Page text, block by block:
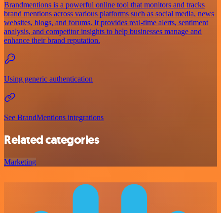
Brandmentions is a powerful online tool that monitors and tracks
brand mentions across various platforms such as social media, news
websites, blogs, and forums. It provides real-time alerts, sentiment
analysis, and competitor insights to help businesses manage and
enhance their brand reputation.
Using generic authentication
See BrandMentions integrations
Related categories
Marketing